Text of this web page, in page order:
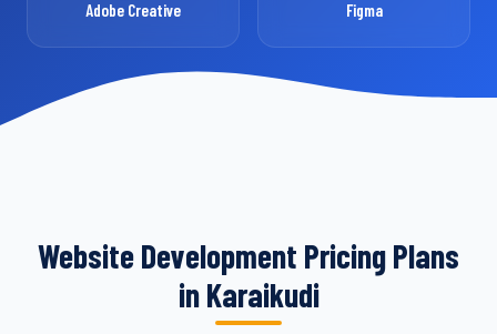
Adobe Creative Figma
Website Development Pricing Plans
in Karaikudi